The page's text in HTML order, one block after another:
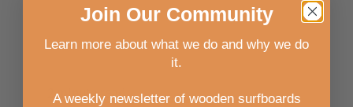
Read more
2 minute read
Join OurCommunity
Learn more about what we do and why we do
it.
A weekly newsletter of wooden surfboards